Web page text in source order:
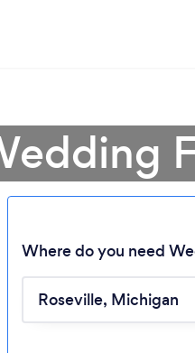
Where do you need